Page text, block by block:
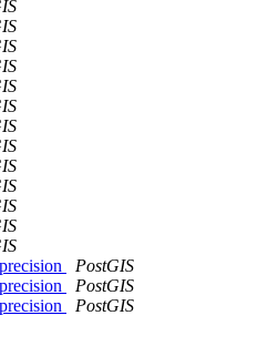
PostGIS
PostGIS
PostGIS